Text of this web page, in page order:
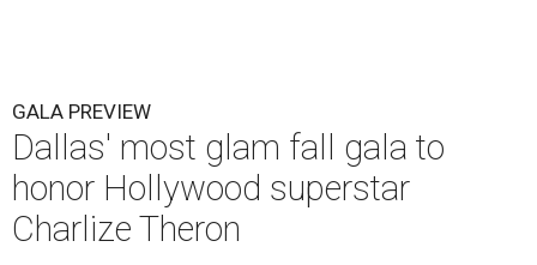
GALA PREVIEW
Dallas' most glam fall gala to
honor Hollywood superstar
Charlize Theron